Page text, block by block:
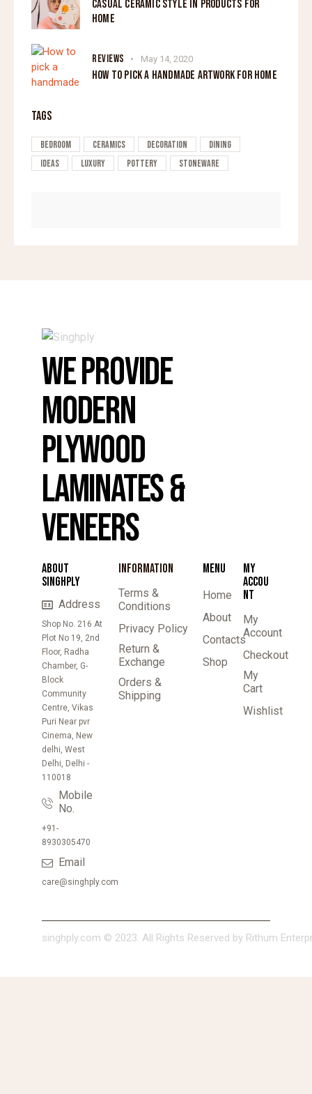
CASUAL CERAMIC STYLE IN PRODUCTS FOR
HOME
REVIEWS May 14, 2020
HOW TO PICK A HANDMADE ARTWORK FOR HOME
TAGS
Bedroom Ceramics Decoration
Dining
Ideas
Luxury Pottery Stoneware
WE PROVIDE
MODERN
PLYWOOD
LAMINATES &
VENEERS
ABOUT
SINGHPLY
Address
Shop No. 216 At
Plot No 19, 2nd
Floor, Radha
Chamber, G-
Block
Community
Centre, Vikas
Puri Near pvr
Cinema, New
delhi, West
Delhi, Delhi -
110018
Mobile
No.
+91-
8930305470
Email
care@singhply.com
INFORMATION
Terms &
Conditions
Privacy Policy
Return &
Exchange
Orders &
Shipping
MENU
Home
About
Contacts
Shop
MY
ACCOU
NT
My
Account
Checkout
My
Cart
Wishlist
singhply.com © 2023. All Rights Reserved by Rithum